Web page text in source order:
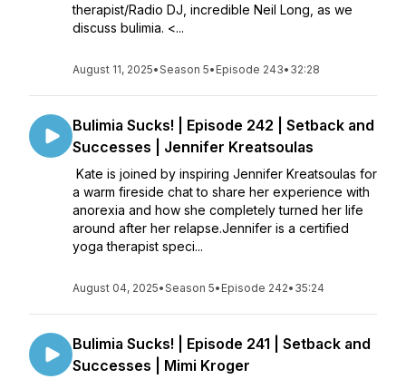
therapist/Radio DJ, incredible Neil Long, as we
discuss bulimia. <...
August 11, 2025•Season 5• Episode 243• 32:28
Bulimia Sucks! | Episode 242 | Setback and
Successes | Jennifer Kreatsoulas
Kate is joined by inspiring Jennifer Kreatsoulas for
a warm fireside chat to share her experience with
anorexia and how she completely turned her life
around after her relapse.Jennifer is a certified
yoga therapist speci...
August 04, 2025•Season 5• Episode 242• 35:24
Bulimia Sucks! | Episode 241 | Setback and
Successes | Mimi Kroger